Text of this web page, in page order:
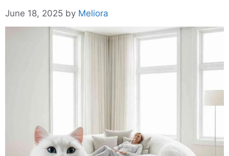
June 18, 2025 by Meliora